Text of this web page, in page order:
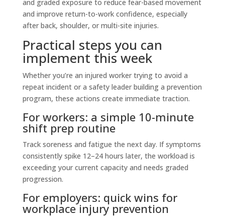
and graded exposure to reduce fear-based movement
and improve return-to-work confidence, especially
after back, shoulder, or multi-site injuries.
Practical steps you can
implement this week
Whether you’re an injured worker trying to avoid a
repeat incident or a safety leader building a prevention
program, these actions create immediate traction.
For workers: a simple 10-minute
shift prep routine
Track soreness and fatigue the next day. If symptoms
consistently spike 12–24 hours later, the workload is
exceeding your current capacity and needs graded
progression.
For employers: quick wins for
workplace injury prevention